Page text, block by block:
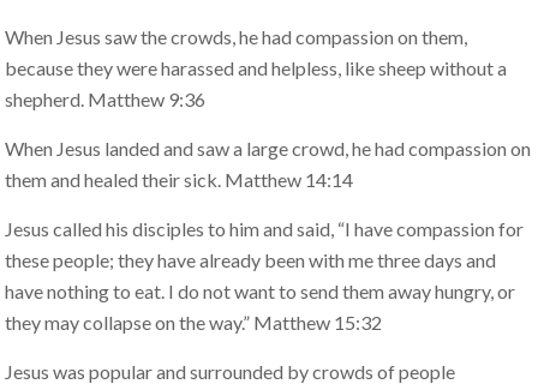
When Jesus saw the crowds, he had compassion on them,
because they were harassed and helpless, like sheep without a
shepherd. Matthew 9:36
When Jesus landed and saw a large crowd, he had compassion on
them and healed their sick. Matthew 14:14
Jesus called his disciples to him and said, “I have compassion for
these people; they have already been with me three days and
have nothing to eat. I do not want to send them away hungry, or
they may collapse on the way.” Matthew 15:32
Jesus was popular and surrounded by crowds of people